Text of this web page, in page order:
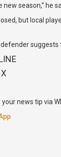
season,” he
but local
your news tip via